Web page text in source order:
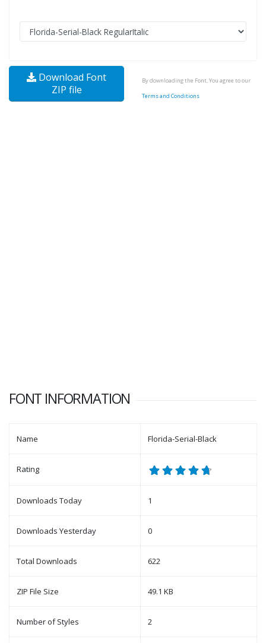
Download Font
ZIP file
By downloading the Font, You agree to our
Terms and Conditions
FONT INFORMATION
Name Florida-Serial-Black
Rating
Downloads Today 1
Downloads Yesterday 0
Total Downloads 622
ZIP File Size 49.1 KB
Number of Styles 2